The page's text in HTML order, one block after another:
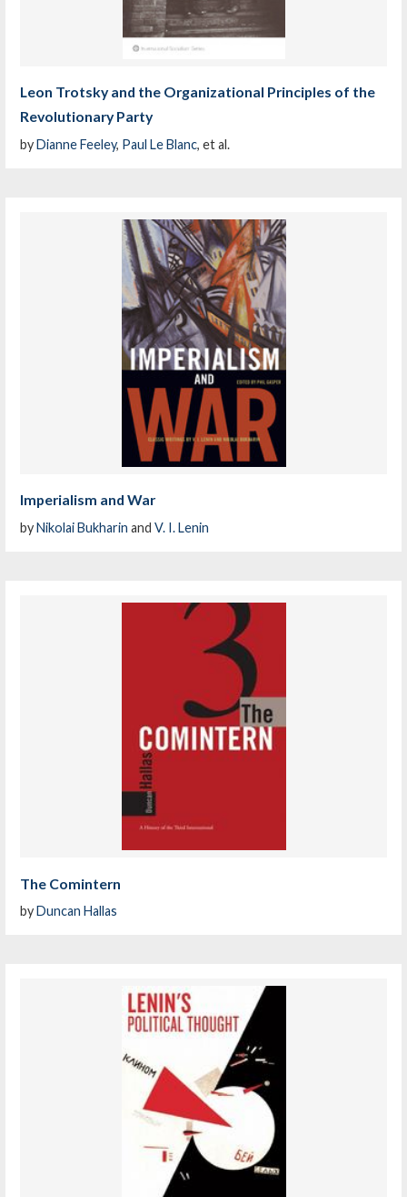
Leon Trotsky and the Organizational Principles of the
Revolutionary Party
byDianne Feeley, Paul Le Blanc, et al.
Imperialism and War
byNikolai Bukharin andV. I. Lenin
The Comintern
byDuncan Hallas